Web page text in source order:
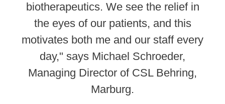
biotherapeutics. We see the relief in
the eyes of our patients, and this
motivates both me and our staff every
day," says Michael Schroeder,
Managing Director of CSL Behring,
Marburg.